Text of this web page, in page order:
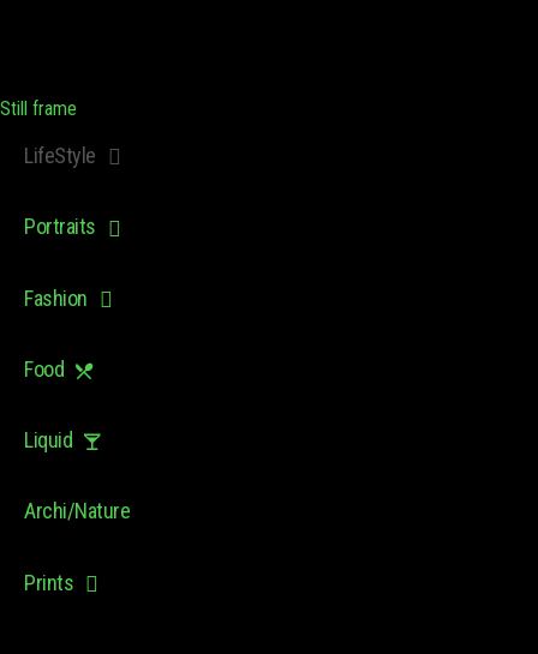
Still frame
LifeStyle
Portraits
Fashion
Food
Liquid
Archi/Nature
Prints